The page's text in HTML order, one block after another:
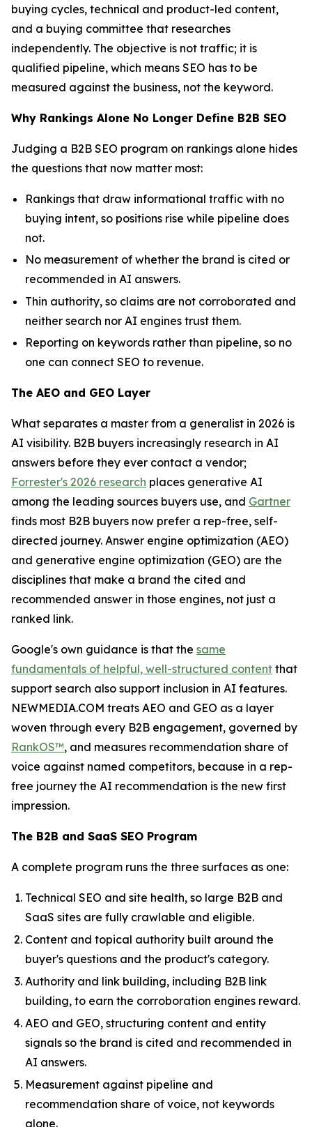
buying cycles, technical and product-led content,
and a buying committee that researches
independently. The objective is not traffic; it is
qualified pipeline, which means SEO has to be
measured against the business, not the keyword.
Why Rankings Alone No Longer Define B2B SEO
Judging a B2B SEO program on rankings alone hides
the questions that now matter most:
Rankings that draw informational traffic with no
buying intent, so positions rise while pipeline does
not.
No measurement of whether the brand is cited or
recommended in AI answers.
Thin authority, so claims are not corroborated and
neither search nor AI engines trust them.
Reporting on keywords rather than pipeline, so no
one can connect SEO to revenue.
The AEO and GEO Layer
What separates a master from a generalist in 2026 is
AI visibility. B2B buyers increasingly research in AI
answers before they ever contact a vendor;
Forrester's 2026 research places generative AI
among the leading sources buyers use, and Gartner
finds most B2B buyers now prefer a rep-free, self-
directed journey. Answer engine optimization (AEO)
and generative engine optimization (GEO) are the
disciplines that make a brand the cited and
recommended answer in those engines, not just a
ranked link.
Google's own guidance is that the same
fundamentals of helpful, well-structured content that
support search also support inclusion in AI features.
NEWMEDIA.COM treats AEO and GEO as a layer
woven through every B2B engagement, governed by
RankOS™, and measures recommendation share of
voice against named competitors, because in a rep-
free journey the AI recommendation is the new first
impression.
The B2B and SaaS SEO Program
A complete program runs the three surfaces as one:
Technical SEO and site health, so large B2B and
SaaS sites are fully crawlable and eligible.
Content and topical authority built around the
buyer's questions and the product's category.
Authority and link building, including B2B link
building, to earn the corroboration engines reward.
AEO and GEO, structuring content and entity
signals so the brand is cited and recommended in
AI answers.
Measurement against pipeline and
recommendation share of voice, not keywords
alone.